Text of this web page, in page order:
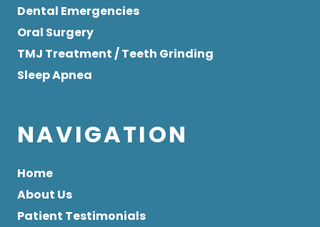
Dental Emergencies
Oral Surgery
TMJ Treatment / Teeth Grinding
Sleep Apnea
NAVIGATION
Home
About Us
Patient Testimonials